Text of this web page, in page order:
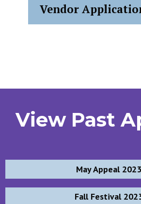
Vendor
View Past
Post
navigation
May Appeal 2023
Fall Festival